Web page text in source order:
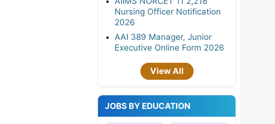
Nursing Officer Notification
2026
AAI 389 Manager, Junior
Executive Online Form 2026
View All
JOBS BY EDUCATION